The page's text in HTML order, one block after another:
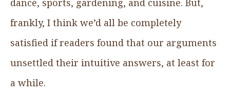
dance, sports, gardening, and cuisine. But,
frankly, I think we’d all be completely
satisfied if readers found that our arguments
unsettled their intuitive answers, at least for
a while.